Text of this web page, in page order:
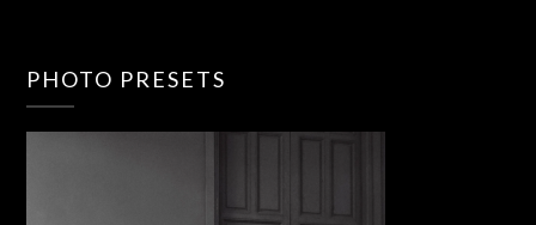
PHOTO PRESETS